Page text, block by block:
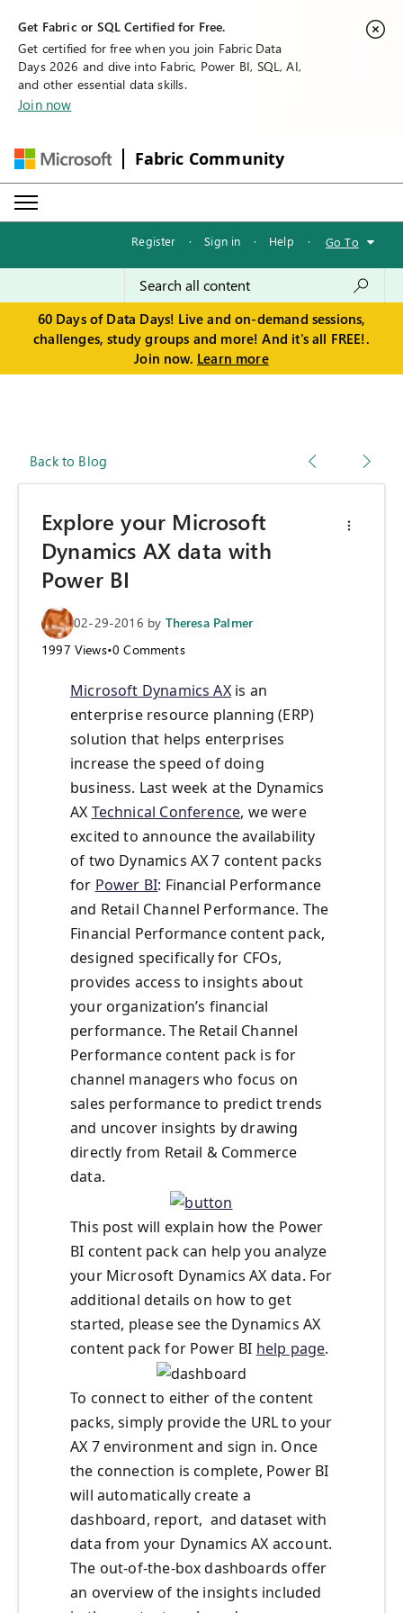
Get Fabric or SQL Certified for Free.
Get certified for free when you join Fabric Data
Days 2026 and dive into Fabric, Power BI, SQL, AI,
and other essential data skills.
Join now
Fabric Community
Register · Sign in · Help · Go To
60 Days of Data Days! Live and on-demand sessions,
challenges, study groups and more! And it's all FREE!.
Join now. Learn more
Back to Blog
Explore your Microsoft
Dynamics AX data with
Power BI
02-29-2016 by Theresa Palmer
1997 Views•0 Comments
Microsoft Dynamics AXis an
enterprise resource planning (ERP)
solution that helps enterprises
increase the speed of doing
business. Last week at the Dynamics
AX Technical Conference, we were
excited to announce the availability
of two Dynamics AX 7 content packs
for Power BI: Financial Performance
and Retail Channel Performance. The
Financial Performance content pack,
designed specifically for CFOs,
provides access to insights about
your organization’s financial
performance. The Retail Channel
Performance content pack is for
channel managers who focus on
sales performance to predict trends
and uncover insights by drawing
directly from Retail & Commerce
data.
This post will explain how the Power
BI content pack can help you analyze
your Microsoft Dynamics AX data. For
additional details on how to get
started, please see the Dynamics AX
content pack for Power BI help page.
To connect to either of the content
packs, simply provide the URL to your
AX 7 environment and sign in. Once
the connection is complete, Power BI
will automatically create a
dashboard, report, and dataset with
data from your Dynamics AX account.
The out-of-the-box dashboards offer
an overview of the insights included